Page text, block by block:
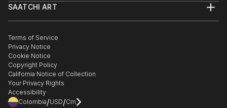
Commissions
Curated Collections
Gift Card
Trade Program
Healthcare
Multi Family & Residential
Contact Art Consultant
SAATCHI ART
The Other Art Fair
Sell on Saatchi Art
Affiliate Program
Careers
Contact Support
Terms of Service
Privacy Notice
Cookie Notice
Copyright Policy
California Notice of Collection
Your Privacy Rights
Accessibility
Colombia/USD/Cm